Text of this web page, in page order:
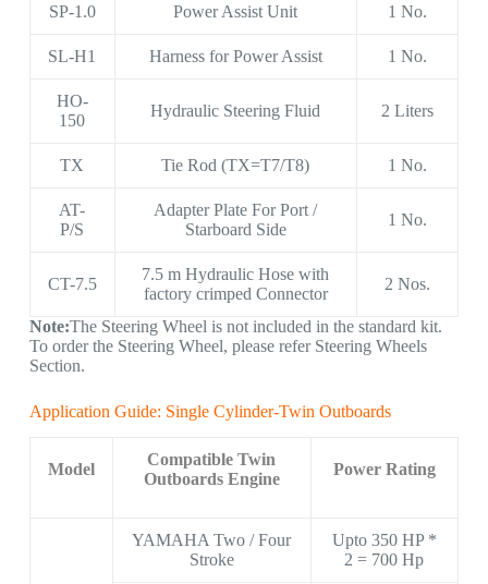
SP-1.0 Power Assist Unit 1 No.
SL-H1 Harness for Power Assist 1 No.
HO-
150
Hydraulic Steering Fluid 2 Liters
TX Tie Rod (TX=T7/T8) 1 No.
AT-
P/S
Adapter Plate For Port /
Starboard Side
1 No.
CT-7.5
7.5 m Hydraulic Hose with
factory crimped Connector
2 Nos.
Note:The Steering Wheel is not included in the standard kit.
To order the Steering Wheel, please refer Steering Wheels
Section.
Application Guide: Single Cylinder-Twin Outboards
Model
Compatible Twin
Outboards Engine
Power Rating
YAMAHA Two / Four
Stroke
Upto 350 HP *
2 = 700 Hp